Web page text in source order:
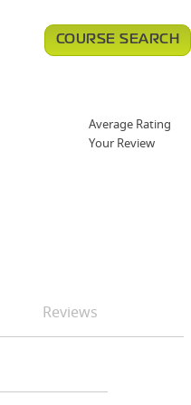
COURSE SEARCH
Average Rating
Your Review
Reviews